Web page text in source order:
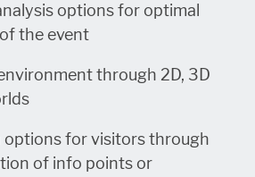
options for optimal
the event
through 2D, 3D
options for visitors through
of info points or